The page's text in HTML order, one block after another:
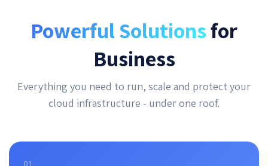
Powerful Solutionsfor
Business
Everything you need to run, scale and protect your
cloud infrastructure - under one roof.
01